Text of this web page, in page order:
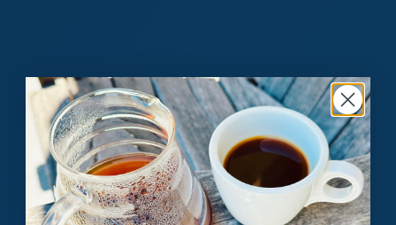
A Weekly Pursuit
of the Perfect Cup
Each week we craft unique, limited releases, roasting